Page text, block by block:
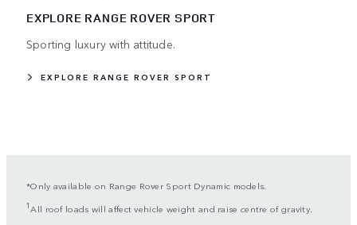
EXPLORE RANGE ROVER SPORT
Sporting luxury with attitude.
EXPLORE RANGE ROVER SPORT
*Only available on Range Rover Sport Dynamic models.
1All roof loads will affect vehicle weight and raise centre of gravity.